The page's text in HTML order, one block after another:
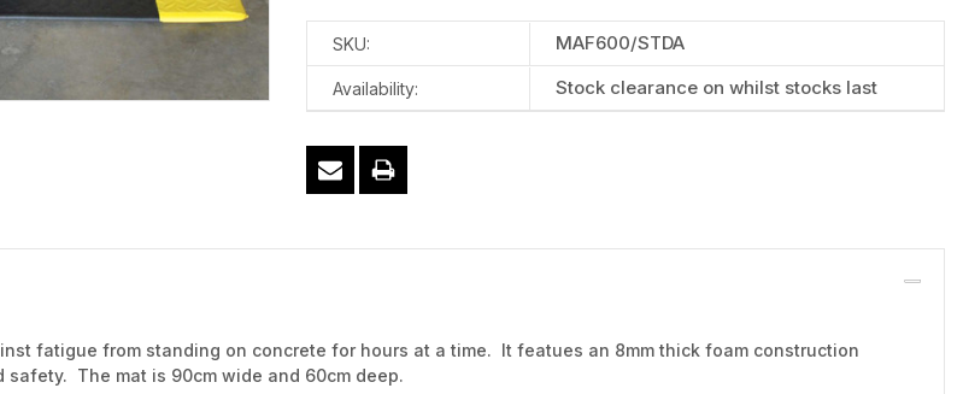
SKU: MAF600/STDA
Availability: Stock clearance on whilst stocks last
fatigue from standing on concrete for hours at a time. It featues an 8mm thick foam construction
The mat is 90cm wide and 60cm deep.